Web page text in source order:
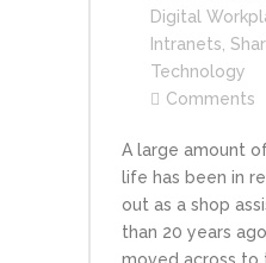
Digital
Intranets
Technology
Comments
A large amount
life has been in
out as a shop
than 20 years